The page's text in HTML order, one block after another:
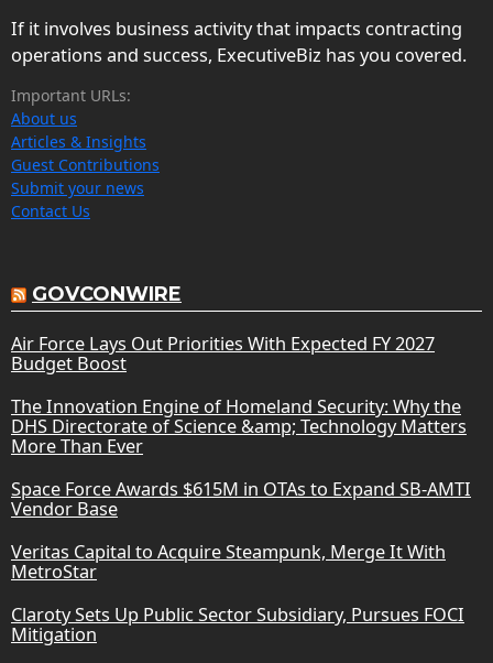
If it involves business activity that impacts contracting
operations and success, ExecutiveBiz has you covered.
Important URLs:
About us
Articles & Insights
Guest Contributions
Submit your news
Contact Us
GOVCONWIRE
Air Force Lays Out Priorities With Expected FY 2027
Budget Boost
The Innovation Engine of Homeland Security: Why the
DHS Directorate of Science &amp; Technology Matters
More Than Ever
Space Force Awards $615M in OTAs to Expand SB-AMTI
Vendor Base
Veritas Capital to Acquire Steampunk, Merge It With
MetroStar
Claroty Sets Up Public Sector Subsidiary, Pursues FOCI
Mitigation